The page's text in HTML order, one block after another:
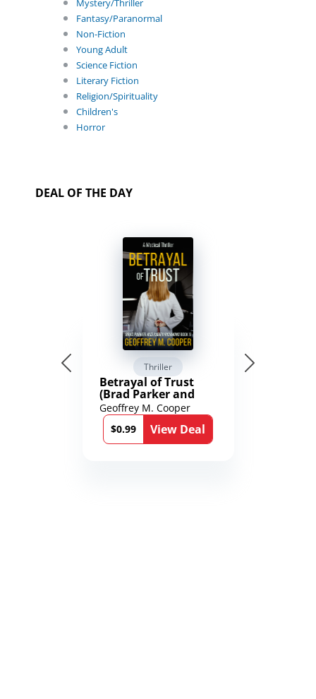
Fantasy/Paranormal
Non-Fiction
Young Adult
Science Fiction
Literary Fiction
Religion/Spirituality
Children's
Horror
DEAL OF THE DAY
Thriller
Betrayal of Trust
(Brad Parker and
Karen Richmond
Medical Thrillers
Book 9)
Geoffrey M. Cooper
$0.99
View Deal